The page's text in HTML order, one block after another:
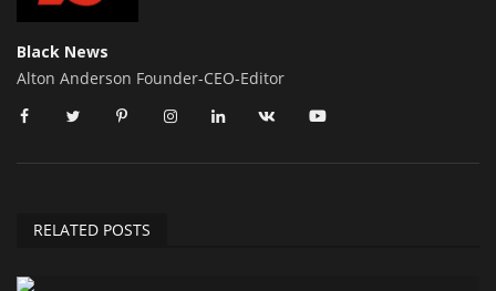
Black News
Alton Anderson Founder-CEO-Editor
RELATED POSTS